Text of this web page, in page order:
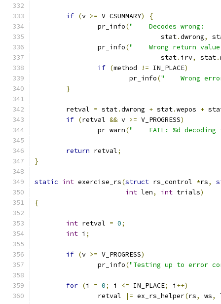
if (v >= V_CSUMMARY)
{
		pr_info
("    Decodes wrong:
				stat
.dwrong,
		pr_info
("    Wrong return
				stat
. irv, stat.
if (method != IN_PLACE)
			pr_info
("    Wrong
}
	retval
= stat.dwrong + stat.wepos +
if (retval && v >= V_PROGRESS)
		pr_warn
("    FAIL: %d
return retval;
}
static int exercise_rs(struct rs_control *rs,
int len, int trials)
{
int retval = 0;
int i ;
if (v >= V_PROGRESS)
		pr_info
("Testing up to error
for (i = 0; i <= IN_PLACE; i ++)
		retval
|= ex_rs_helper(rs, ws,